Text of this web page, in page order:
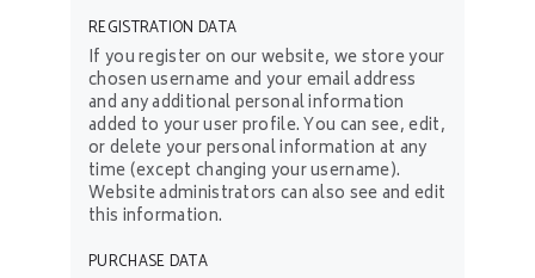
REGISTRATION DATA
If you register on our website, we store your
chosen username and your email address
and any additional personal information
added to your user profile. You can see, edit,
or delete your personal information at any
time (except changing your username).
Website administrators can also see and edit
this information.
PURCHASE DATA